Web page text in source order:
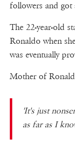
followers and got
The 22-year-old
Ronaldo when
was eventually
Mother of
'It's just
as far as I